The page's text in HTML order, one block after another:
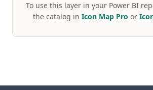
To use this layer in your Power BI
the catalog in Icon Map Pro or